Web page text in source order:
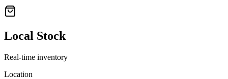
Local Stock
Real-time inventory
Location